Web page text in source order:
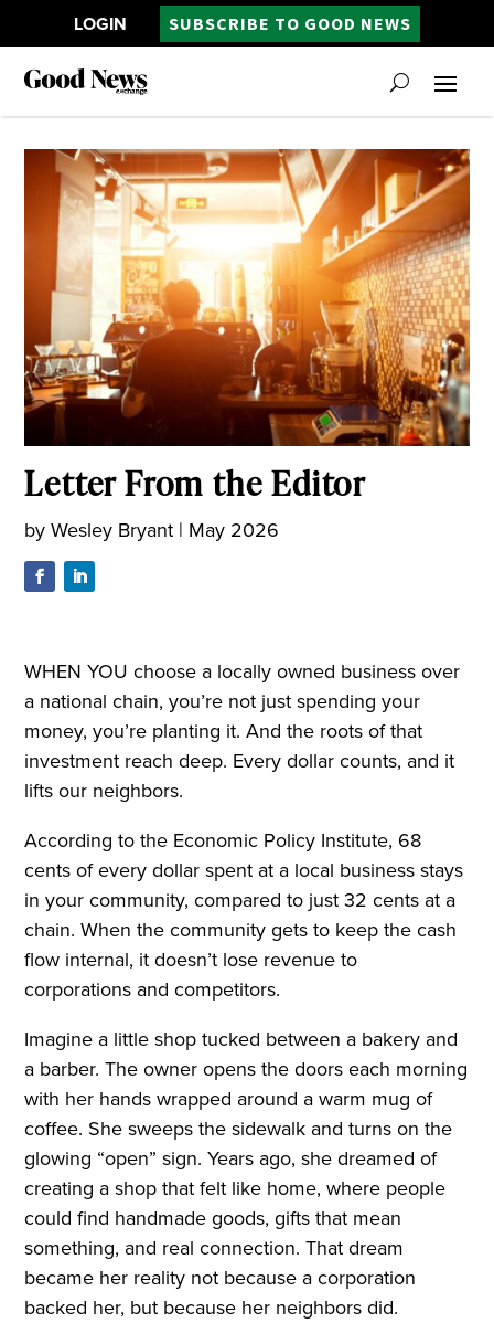
LOGIN SUBSCRIBE TO GOOD NEWS
Letter From the Editor
byWesley Bryant | May 2026
WHEN YOU choose a locally owned business over
a national chain, you’re not just spending your
money, you’re planting it. And the roots of that
investment reach deep. Every dollar counts, and it
lifts our neighbors.
According to the Economic Policy Institute, 68
cents of every dollar spent at a local business stays
in your community, compared to just 32 cents at a
chain. When the community gets to keep the cash
flow internal, it doesn’t lose revenue to
corporations and competitors.
Imagine a little shop tucked between a bakery and
a barber. The owner opens the doors each morning
with her hands wrapped around a warm mug of
coffee. She sweeps the sidewalk and turns on the
glowing “open” sign. Years ago, she dreamed of
creating a shop that felt like home, where people
could find handmade goods, gifts that mean
something, and real connection. That dream
became her reality not because a corporation
backed her, but because her neighbors did.